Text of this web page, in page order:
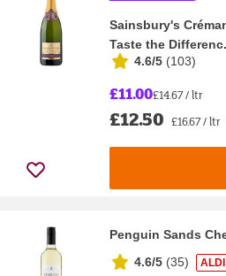
Sainsbury's
Taste the
4.6/5 (103)
£11.00£14.67 / ltr
£12.50 £16.67 / ltr
Penguin Sands
4.6/5 (35)